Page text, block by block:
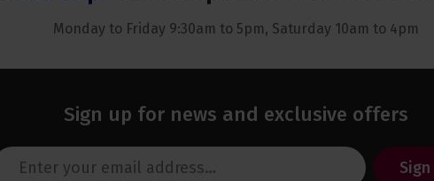
Monday to Friday 9:30am to 5pm, Saturday 10am to 4pm
Sign up for news and exclusive offers